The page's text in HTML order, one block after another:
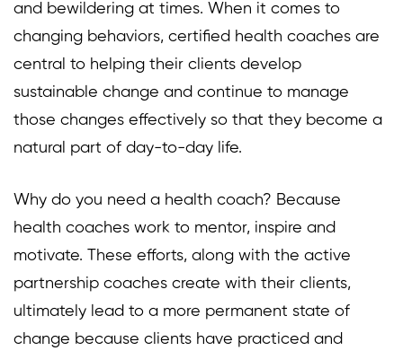
and bewildering at times. When it comes to
changing behaviors, certified health coaches are
central to helping their clients develop
sustainable change and continue to manage
those changes effectively so that they become a
natural part of day-to-day life.
Why do you need a health coach? Because
health coaches work to mentor, inspire and
motivate. These efforts, along with the active
partnership coaches create with their clients,
ultimately lead to a more permanent state of
change because clients have practiced and